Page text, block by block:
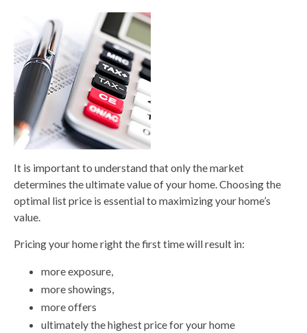
It is important to understand that only the market
determines the ultimate value of your home. Choosing the
optimal list price is essential to maximizing your home’s
value.
Pricing your home right the first time will result in:
more exposure,
more showings,
more offers
ultimately the highest price for your home